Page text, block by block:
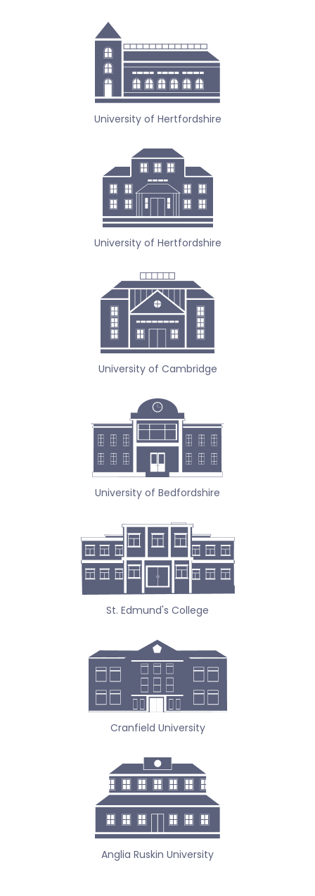
University of Hertfordshire
University of Hertfordshire
University of Cambridge
University of Bedfordshire
St. Edmund's College
Cranfield University
Anglia Ruskin University